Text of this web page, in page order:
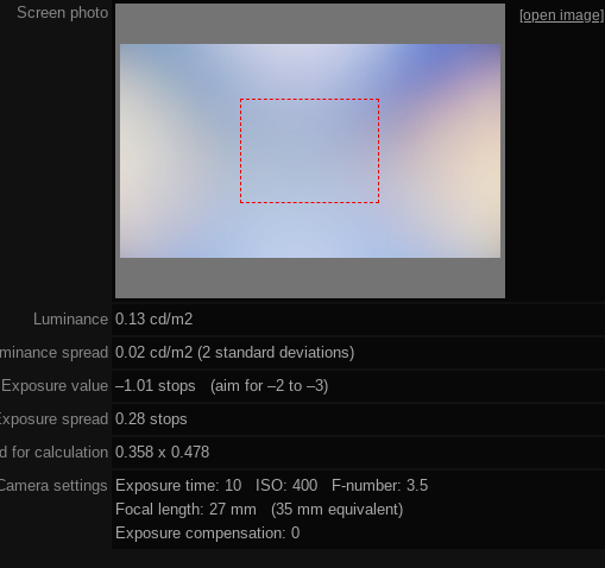
Screen photo [open image]
Luminance 0.13 cd/m2
spread 0.02 cd/m2 (2 standard deviations)
Exposure value –1.01 stops (aim for –2 to –3)
spread 0.28 stops
for calculation 0.358 x 0.478
settings
Exposure time: 10 ISO: 400 F-number: 3.5
Focal length: 27 mm (35 mm equivalent)
Exposure compensation: 0